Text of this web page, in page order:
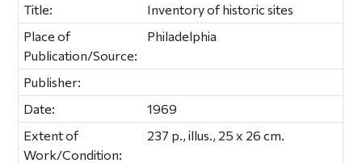
Title:
Inventory of historic sites
Place of
Publication/Source:
Philadelphia
Publisher:
Date:
1969
Extent of
Work/Condition:
237 p., illus., 25 x 26 cm.